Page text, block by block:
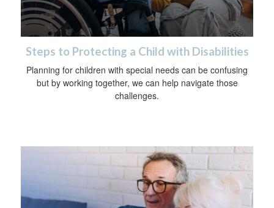
Steps to Protecting a Child with Disabilities
Planning for children with special needs can be confusing
but by working together, we can help navigate those
challenges.